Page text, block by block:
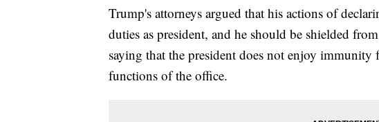
Trump's attorneys argued that his actions of
duties as president, and he should be shielded
saying that the president does not enjoy
functions of the office.